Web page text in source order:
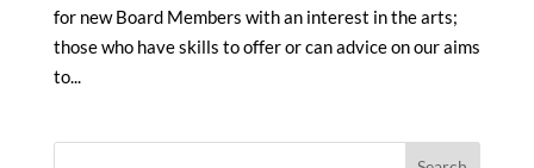
for new Board Members with an interest in the arts;
those who have skills to offer or can advice on our aims
to...